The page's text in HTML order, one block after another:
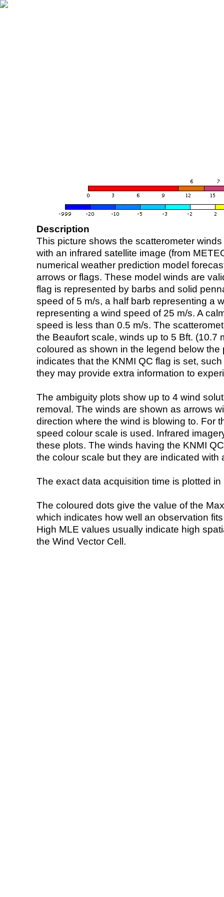
Description
This picture shows the scatterometer
with an infrared satellite image (from
numerical weather prediction model
arrows or flags. These model winds are
flag is represented by barbs and solid
speed of 5 m/s, a half barb representing a
representing a wind speed of 25 m/s. A
speed is less than 0.5 m/s. The
the Beaufort scale, winds up to 5 Bft. (10.7
coloured as shown in the legend below the
indicates that the KNMI QC flag is set,
they may provide extra information to
The ambiguity plots show up to 4 wind
removal. The winds are shown as arrows
direction where the wind is blowing to. For
speed colour scale is used. Infrared
these plots. The winds having the KNMI
the colour scale but they are indicated with
The exact data acquisition time is plotted
The coloured dots give the value of the
which indicates how well an observation
High MLE values usually indicate high
the Wind Vector Cell.